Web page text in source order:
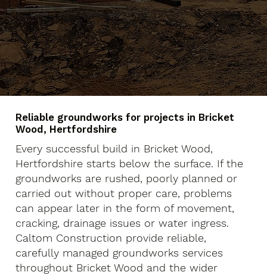
Reliable groundworks for projects in Bricket
Wood, Hertfordshire
Every successful build in Bricket Wood,
Hertfordshire starts below the surface. If the
groundworks are rushed, poorly planned or
carried out without proper care, problems
can appear later in the form of movement,
cracking, drainage issues or water ingress.
Caltom Construction provide reliable,
carefully managed groundworks services
throughout Bricket Wood and the wider